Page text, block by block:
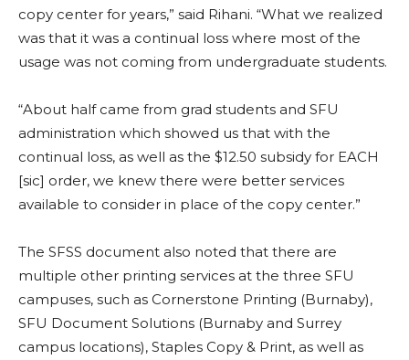
copy center for years,” said Rihani. “What we realized
was that it was a continual loss where most of the
usage was not coming from undergraduate students.
“About half came from grad students and SFU
administration which showed us that with the
continual loss, as well as the $12.50 subsidy for EACH
[sic] order, we knew there were better services
available to consider in place of the copy center.”
The SFSS document also noted that there are
multiple other printing services at the three SFU
campuses, such as Cornerstone Printing (Burnaby),
SFU Document Solutions (Burnaby and Surrey
campus locations), Staples Copy & Print, as well as